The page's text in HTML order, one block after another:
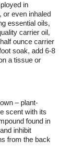
in
or even inhaled
essential oils,
carrier oil,
ounce carrier
soak, add 6-8
a tissue or
– plant-
scent with its
found in
inhibit
from the back